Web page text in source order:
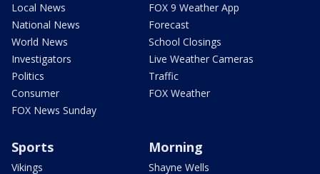
Local News
National News
World News
Investigators
Politics
Consumer
FOX News Sunday
FOX 9 Weather App
Forecast
School Closings
Live Weather Cameras
Traffic
FOX Weather
Sports
Vikings
Morning
Shayne Wells